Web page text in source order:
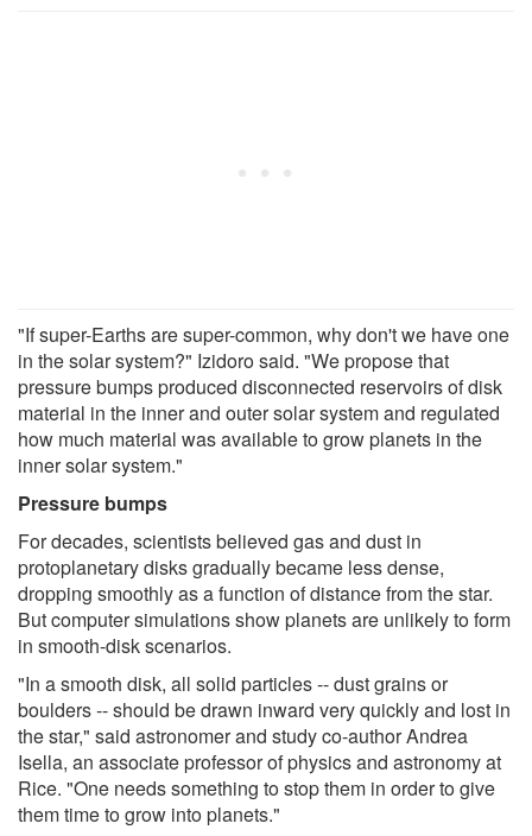
"If super-Earths are super-common, why don't we have one
in the solar system?" Izidoro said. "We propose that
pressure bumps produced disconnected reservoirs of disk
material in the inner and outer solar system and regulated
how much material was available to grow planets in the
inner solar system."
Pressure bumps
For decades, scientists believed gas and dust in
protoplanetary disks gradually became less dense,
dropping smoothly as a function of distance from the star.
But computer simulations show planets are unlikely to form
in smooth-disk scenarios.
"In a smooth disk, all solid particles -- dust grains or
boulders -- should be drawn inward very quickly and lost in
the star," said astronomer and study co-author Andrea
Isella, an associate professor of physics and astronomy at
Rice. "One needs something to stop them in order to give
them time to grow into planets."